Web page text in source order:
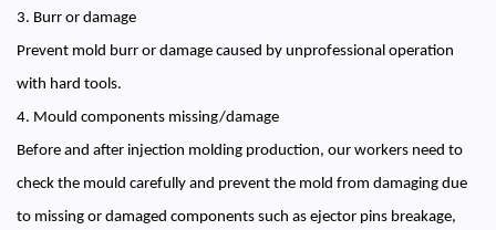
3. Burr or damage
Prevent mold burr or damage caused by unprofessional operation
with hard tools.
4. Mould components missing/damage
Before and after injection molding production, our workers need to
check the mould carefully and prevent the mold from damaging due
to missing or damaged components such as ejector pins breakage,